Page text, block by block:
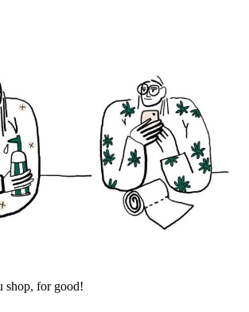
shop, for good!